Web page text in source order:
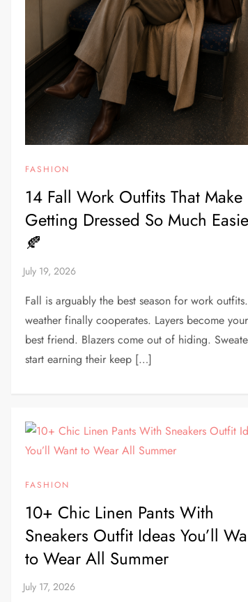
FASHION
14 Fall Work Outfits That Make
Getting Dressed So Much
🍂
Fall is arguably the best season for work
weather finally cooperates. Layers become your
best friend. Blazers come out of hiding.
start earning their keep […]
FASHION
10+ Chic Linen Pants With
Sneakers Outfit Ideas You’ll
to Wear All Summer